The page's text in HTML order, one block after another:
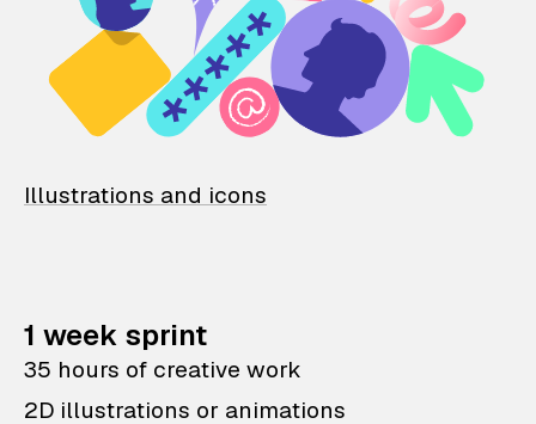
Illustrations and icons
1 week sprint
35 hours of creative work
2D illustrations or animations